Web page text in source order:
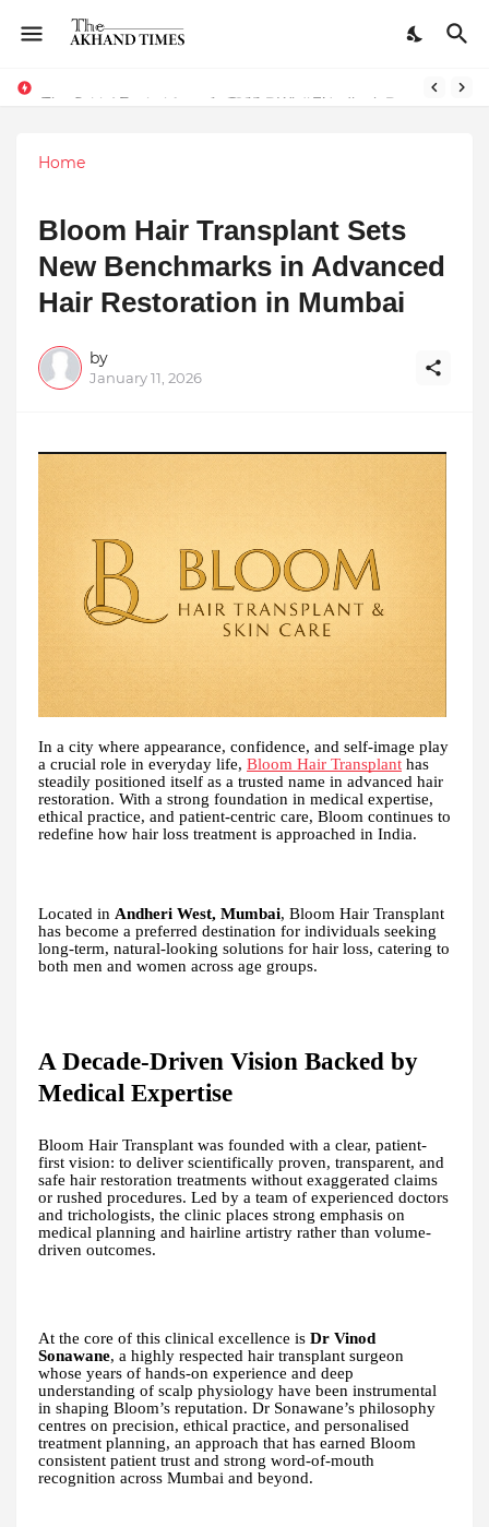
The Smart Entrepreneur’s Guide: Why Finodha.in Offers More Than Just Affordable Company Registration
Home
Bloom Hair Transplant Sets
New Benchmarks in Advanced
Hair Restoration in Mumbai
by
January 11, 2026
In a city where appearance, confidence, and self-image play
a crucial role in everyday life, Bloom Hair Transplant has
steadily positioned itself as a trusted name in advanced hair
restoration. With a strong foundation in medical expertise,
ethical practice, and patient-centric care, Bloom continues to
redefine how hair loss treatment is approached in India.
Located in Andheri West, Mumbai, Bloom Hair Transplant
has become a preferred destination for individuals seeking
long-term, natural-looking solutions for hair loss, catering to
both men and women across age groups.
A Decade-Driven Vision Backed by
Medical Expertise
Bloom Hair Transplant was founded with a clear, patient-
first vision: to deliver scientifically proven, transparent, and
safe hair restoration treatments without exaggerated claims
or rushed procedures. Led by a team of experienced doctors
and trichologists, the clinic places strong emphasis on
medical planning and hairline artistry rather than volume-
driven outcomes.
At the core of this clinical excellence is Dr Vinod
Sonawane, a highly respected hair transplant surgeon
whose years of hands-on experience and deep
understanding of scalp physiology have been instrumental
in shaping Bloom’s reputation. Dr Sonawane’s philosophy
centres on precision, ethical practice, and personalised
treatment planning, an approach that has earned Bloom
consistent patient trust and strong word-of-mouth
recognition across Mumbai and beyond.